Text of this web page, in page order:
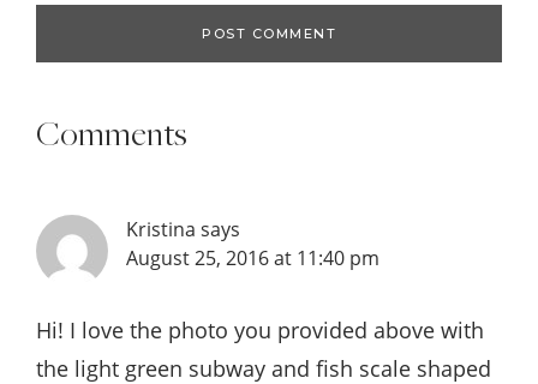
Comments
Kristina says
August 25, 2016 at 11:40 pm
Hi! I love the photo you provided above with
the light green subway and fish scale shaped